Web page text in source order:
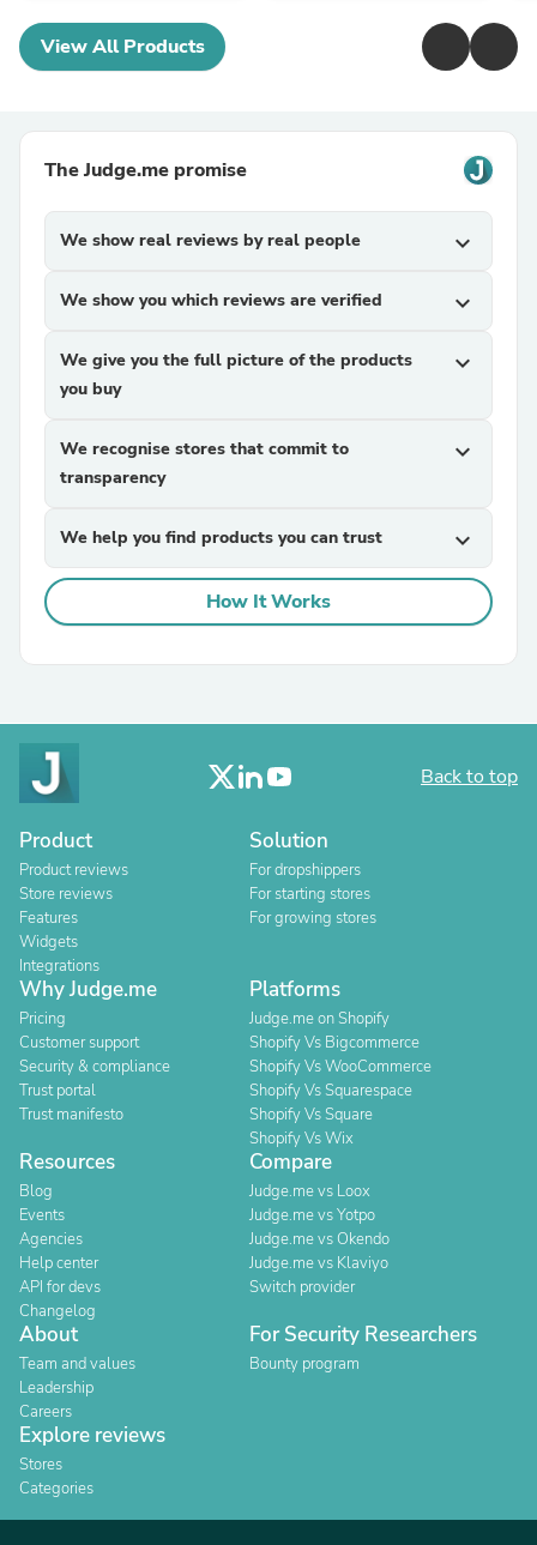
View All Products
The Judge.me promise
We show real reviews by real people expand_more
We show you which reviews are verified expand_more
We give you the full picture of the products
you buy
expand_more
We recognise stores that commit to
transparency
expand_more
We help you find products you can trust expand_more
How It Works
Back to top
Product
Product reviews
Store reviews
Features
Widgets
Integrations
Solution
For dropshippers
For starting stores
For growing stores
Why Judge.me
Pricing
Customer support
Security & compliance
Trust portal
Trust manifesto
Platforms
Judge.me on Shopify
Shopify Vs Bigcommerce
Shopify Vs WooCommerce
Shopify Vs Squarespace
Shopify Vs Square
Shopify Vs Wix
Resources
Blog
Events
Agencies
Help center
API for devs
Changelog
Compare
Judge.me vs Loox
Judge.me vs Yotpo
Judge.me vs Okendo
Judge.me vs Klaviyo
Switch provider
About
Team and values
Leadership
Careers
For Security Researchers
Bounty program
Explore reviews
Stores
Categories